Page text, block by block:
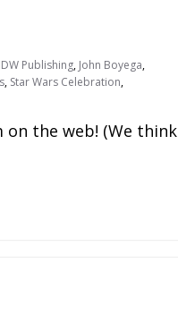
IDW Publishing, John Boyega,
, Star Wars Celebration,
on the web! (We think